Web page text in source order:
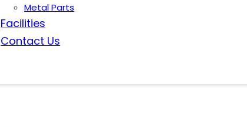
Metal Parts
Facilities
Contact Us